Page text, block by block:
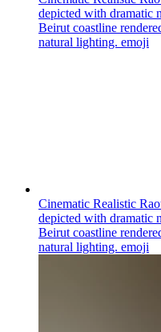
depicted with dramatic
Beirut coastline
natural lighting. emoji
Cinematic Realistic
depicted with dramatic
Beirut coastline
natural lighting. emoji